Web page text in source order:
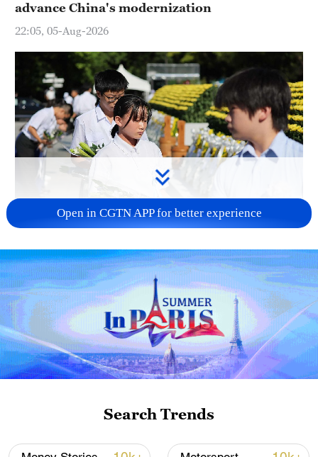
advance China's modernization
22:05, 05-Aug-2026
128 local assemblies urge Takaichi to uphold
non-nuclear principles
01:17, 06-Aug-2026
Open in CGTN APP for better experience
Search Trends